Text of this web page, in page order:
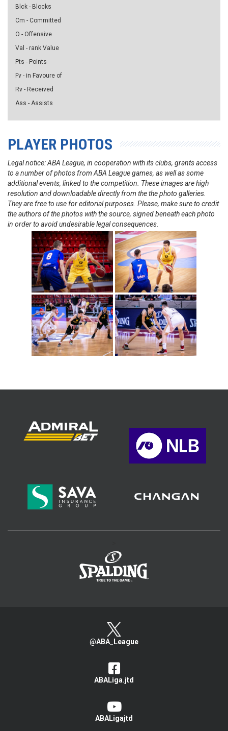
Blck - Blocks
Cm - Committed
O - Offensive
Val - rank Value
Pts - Points
Fv - in Favoure of
Rv - Received
Ass - Assists
PLAYER PHOTOS
Legal notice: ABA League, in cooperation with its clubs, grants access
to a number of photos from ABA League games, as well as some
additional events, linked to the competition. These images are high
resolution and downloadable directly from the the photo galleries.
They are free to use for editorial purposes. Please, make sure to credit
the authors of the photos with the source, signed beneath each photo
in order to avoid undesirable legal consequences.
@ABA_League
ABALiga.jtd
ABALigajtd